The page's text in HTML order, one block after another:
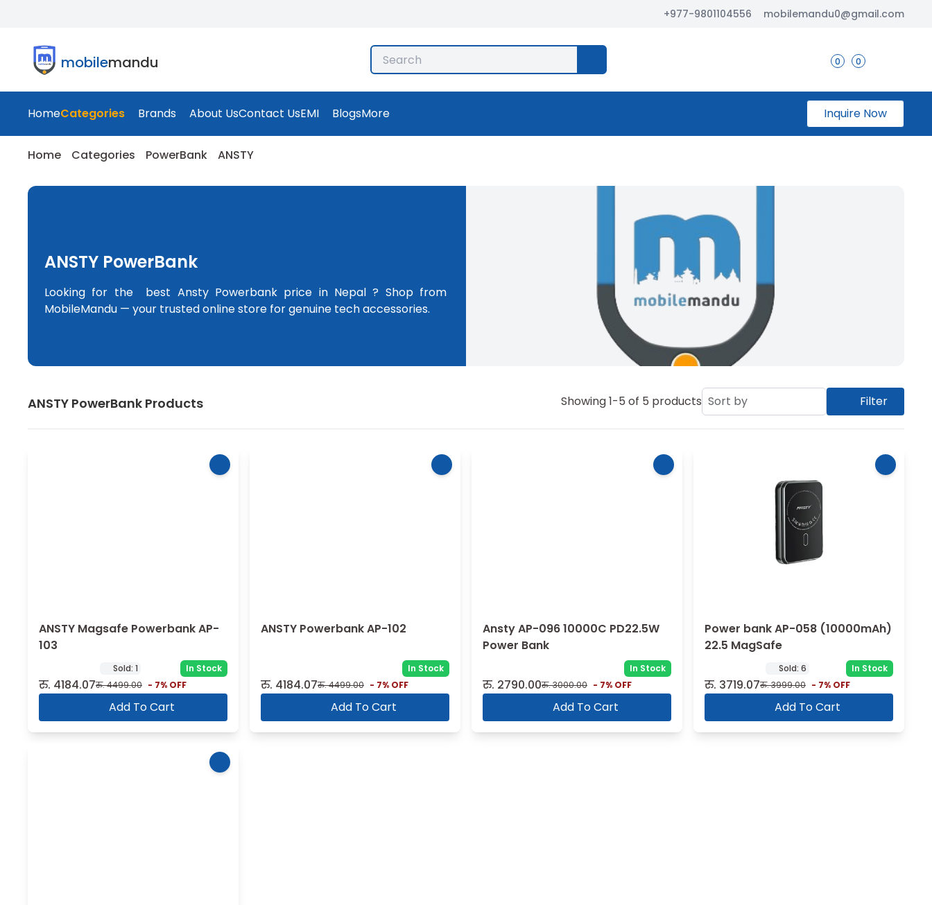
+977-9801104556 mobilemandu0@gmail.com
mobilemandu 0 0
HomeCategories Brands About UsContact UsEMI BlogsMore Inquire Now
Home Categories PowerBank ANSTY
ANSTY PowerBank
Looking for the best Ansty Powerbank price in Nepal ? Shop from
MobileMandu — your trusted online store for genuine tech accessories.
ANSTY PowerBank Products Showing1-5 of 5 products Sort by Filter
ANSTY Magsafe Powerbank AP-
103
Sold: 1 In Stock
रु. 4184.07रु.4499.00 - 7% OFF
Add To Cart
ANSTY Powerbank AP-102
In Stock
रु. 4184.07रु.4499.00 - 7% OFF
Add To Cart
Ansty AP-096 10000C PD22.5W
Power Bank
In Stock
रु. 2790.00रु.3000.00 - 7% OFF
Add To Cart
Power bank AP-058 (10000mAh)
22.5 MagSafe
Sold: 6 In Stock
रु. 3719.07रु.3999.00 - 7% OFF
Add To Cart